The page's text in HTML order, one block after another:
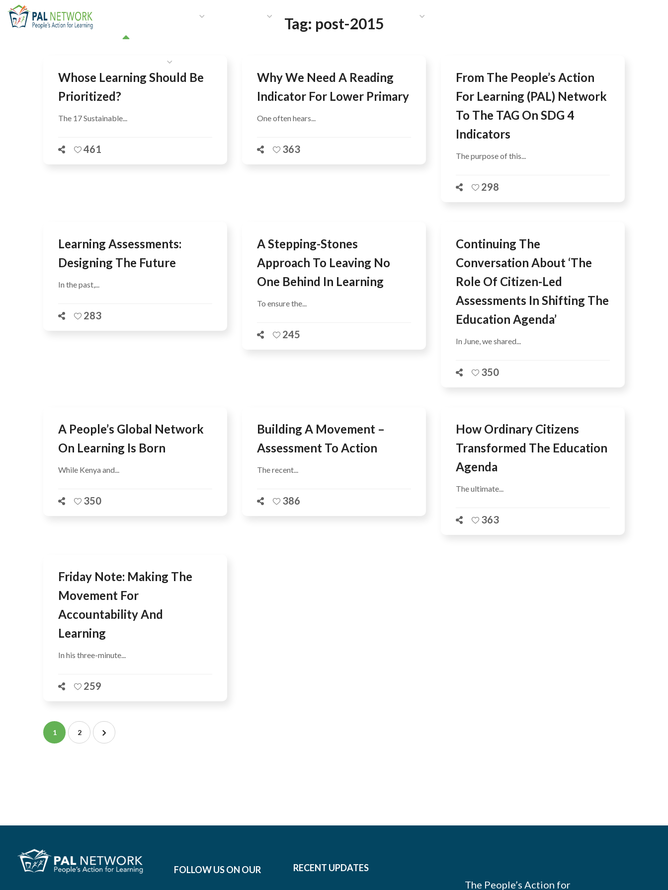
Tag: post-2015
Whose Learning Should Be
Prioritized?
The 17 Sustainable...
461
Why We Need A Reading
Indicator For Lower Primary
One often hears...
363
From The People’s Action
For Learning (PAL) Network
To The TAG On SDG 4
Indicators
The purpose of this...
298
Learning Assessments:
Designing The Future
In the past,...
283
A Stepping-Stones
Approach To Leaving No
One Behind In Learning
To ensure the...
245
Continuing The
Conversation About ‘The
Role Of Citizen-Led
Assessments In Shifting The
Education Agenda’
In June, we shared...
350
A People’s Global Network
On Learning Is Born
While Kenya and...
350
Building A Movement –
Assessment To Action
The recent...
386
How Ordinary Citizens
Transformed The Education
Agenda
The ultimate...
363
Friday Note: Making The
Movement For
Accountability And
Learning
In his three-minute...
259
1 2
FOLLOW US ON OUR RECENT UPDATES
The People’s Action for